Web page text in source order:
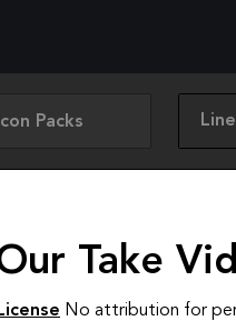
Icon Packs Line
Take
License No attribution for